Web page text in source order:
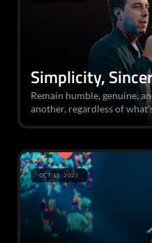
Simplicity,
Remain humble, genuine,
another, regardless of
OCT 15, 2023